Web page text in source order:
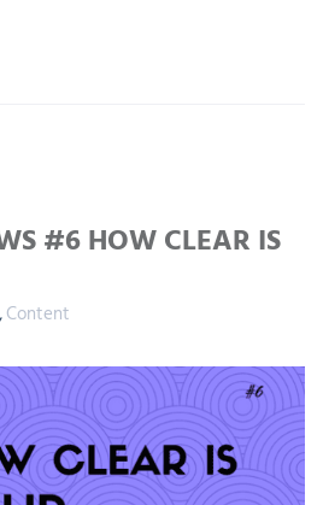
#6 HOW CLEAR IS
,Content